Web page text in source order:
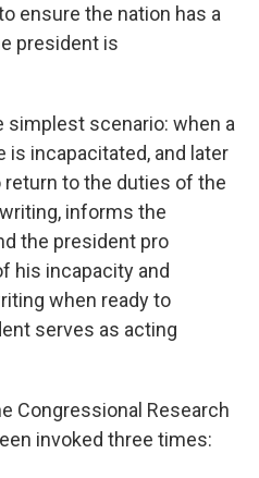
ensure the nation has a
president is
simplest scenario: when a
incapacitated, and later
to the duties of the
informs the
the president pro
his incapacity and
when ready to
serves as acting
Congressional Research
invoked three times: